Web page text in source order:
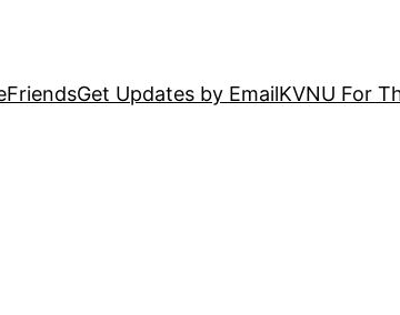
FriendsGet Updates by EmailKVNU For